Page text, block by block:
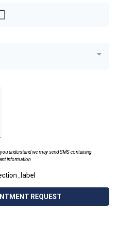
understand we may send SMS containing
information
REQUEST